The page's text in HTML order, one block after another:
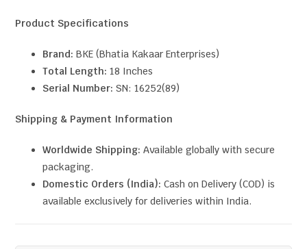
Product Specifications
Brand: BKE (Bhatia Kakaar Enterprises)
Total Length: 18 Inches
Serial Number: SN: 16252(89)
Shipping & Payment Information
Worldwide Shipping: Available globally with secure
packaging.
Domestic Orders (India): Cash on Delivery (COD) is
available exclusively for deliveries within India.